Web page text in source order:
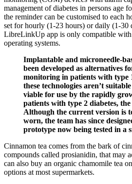
management of diabetes in persons age
the reminder can be customised to each
set for hourly (1-23 hours) or daily (1-30
LibreLinkUp app is only compatible
operating systems.
Implantable and microneedle-
been developed as alternatives
monitoring in patients with type
these technologies aren’t
viable for use by the rapidly
patients with type 2 diabetes, the
Although the current version is
worn, the team has since
prototype now being tested in a
Cinnamon tea comes from the bark of
compounds called prosianidin, that may
can also buy an organic chamomile tea
options at most supermarkets.